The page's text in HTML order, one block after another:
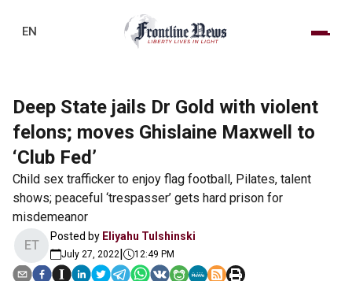
EN
Deep State jails Dr Gold with violent
felons; moves Ghislaine Maxwell to
‘Club Fed’
Child sex trafficker to enjoy flag football, Pilates, talent
shows; peaceful ‘trespasser’ gets hard prison for
misdemeanor
ET
Posted by Eliyahu Tulshinski
July 27, 2022| 12:49 PM